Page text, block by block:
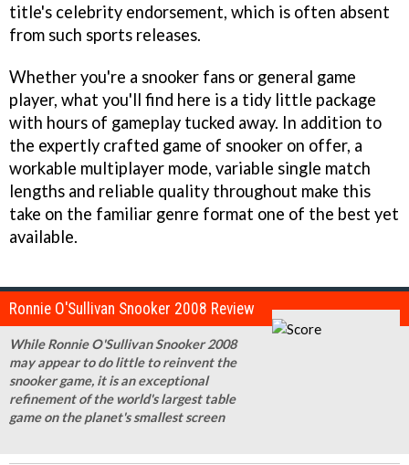
title's celebrity endorsement, which is often absent
from such sports releases.
Whether you're a snooker fans or general game
player, what you'll find here is a tidy little package
with hours of gameplay tucked away. In addition to
the expertly crafted game of snooker on offer, a
workable multiplayer mode, variable single match
lengths and reliable quality throughout make this
take on the familiar genre format one of the best yet
available.
Ronnie O'Sullivan Snooker 2008 Review
While Ronnie O'Sullivan Snooker 2008
may appear to do little to reinvent the
snooker game, it is an exceptional
refinement of the world's largest table
game on the planet's smallest screen